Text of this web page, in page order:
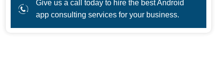
Give us a call today to hire the best Android
app consulting services for your business.